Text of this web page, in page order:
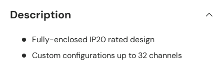
Description
Fully-enclosed IP20 rated design
Custom configurations up to 32 channels